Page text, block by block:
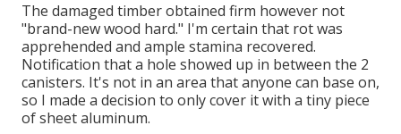
The damaged timber obtained firm however not
"brand-new wood hard." I'm certain that rot was
apprehended and ample stamina recovered.
Notification that a hole showed up in between the 2
canisters. It's not in an area that anyone can base on,
so I made a decision to only cover it with a tiny piece
of sheet aluminum.